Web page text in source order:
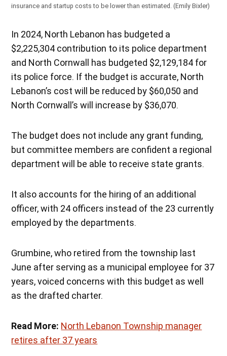
insurance and startup costs to be lower than estimated. (Emily Bixler)
In 2024, North Lebanon has budgeted a
$2,225,304 contribution to its police department
and North Cornwall has budgeted $2,129,184 for
its police force. If the budget is accurate, North
Lebanon’s cost will be reduced by $60,050 and
North Cornwall’s will increase by $36,070.
The budget does not include any grant funding,
but committee members are confident a regional
department will be able to receive state grants.
It also accounts for the hiring of an additional
officer, with 24 officers instead of the 23 currently
employed by the departments.
Grumbine, who retired from the township last
June after serving as a municipal employee for 37
years, voiced concerns with this budget as well
as the drafted charter.
Read More: North Lebanon Township manager
retires after 37 years